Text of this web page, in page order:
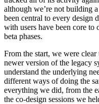
although we’re not building
been central to every design
with users have been core to
beta phases.
From the start, we were
newer version of the legacy
understand the underlying
different ways of doing the
everything we did, from the
the co-design sessions we